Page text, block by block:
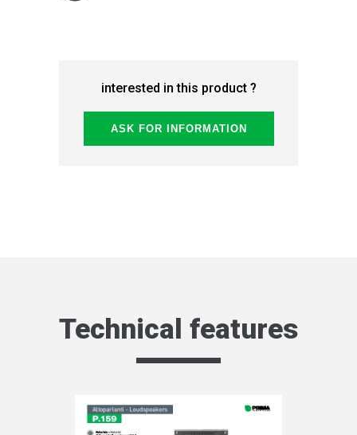
interested in this product ?
ASK FOR INFORMATION
Technical features